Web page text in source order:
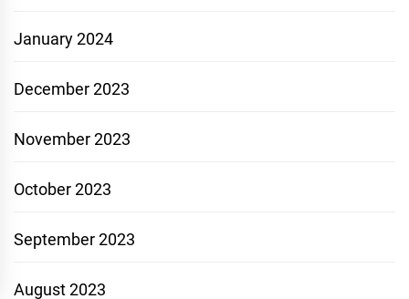
January 2024
December 2023
November 2023
October 2023
September 2023
August 2023